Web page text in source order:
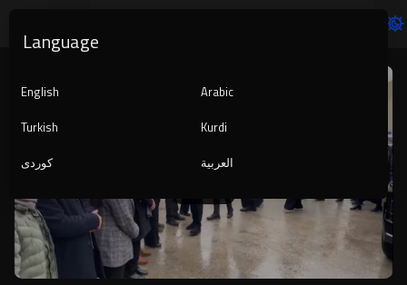
Player
auto
Language
English
Arabic
Turkish
Kurdi
کوردی
العربية